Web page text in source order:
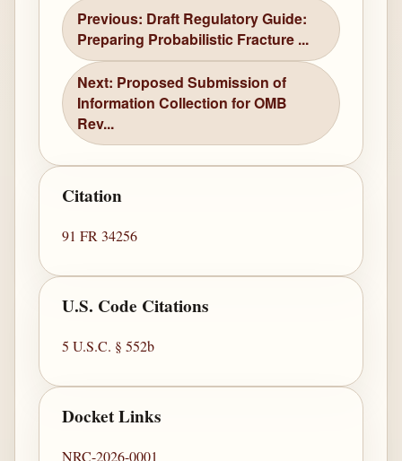
Previous: Draft Regulatory Guide:
Preparing Probabilistic Fracture ...
Next: Proposed Submission of
Information Collection for OMB
Rev...
Citation
91 FR 34256
U.S. Code Citations
5 U.S.C. § 552b
Docket Links
NRC-2026-0001